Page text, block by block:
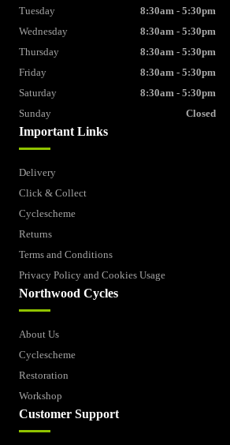
Important Links
Delivery
Click & Collect
Cyclescheme
Returns
Terms and Conditions
Privacy Policy and Cookies Usage
Northwood Cycles
About Us
Cyclescheme
Restoration
Workshop
Customer Support
Tuesday
8:30am - 5:30pm
Wednesday
8:30am - 5:30pm
Thursday
8:30am - 5:30pm
Friday
8:30am - 5:30pm
Saturday
8:30am - 5:30pm
Sunday
Closed